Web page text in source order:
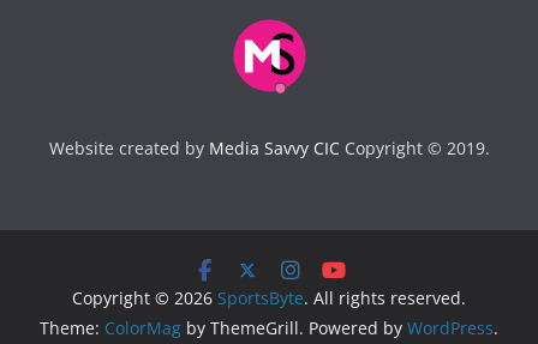
Website created by Media Savvy CICCopyright © 2019.
Copyright © 2026 SportsByte. All rights reserved.
Theme: ColorMag by ThemeGrill. Powered by WordPress.